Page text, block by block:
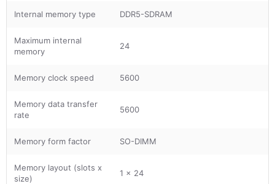
Internal memory type DDR5-SDRAM
Maximum internal
memory
24
Memory clock speed 5600
Memory data transfer
rate
5600
Memory form factor SO-DIMM
Memory layout (slots x
size)
1 x 24